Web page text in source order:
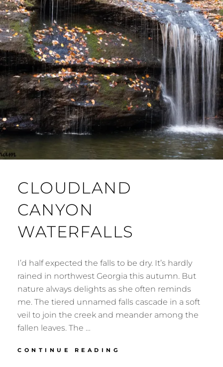
CLOUDLAND
CANYON
WATERFALLS
I’d half expected the falls to be dry. It’s hardly
rained in northwest Georgia this autumn. But
nature always delights as she often reminds
me. The tiered unnamed falls cascade in a soft
veil to join the creek and meander among the
fallen leaves. The …
CONTINUE READING